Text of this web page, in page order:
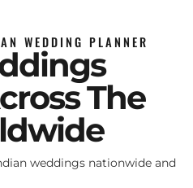
WEDDING PLANNER
The
weddings nationwide and